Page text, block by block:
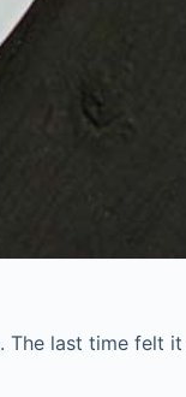
The last time felt